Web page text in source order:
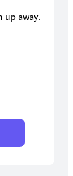
up away.